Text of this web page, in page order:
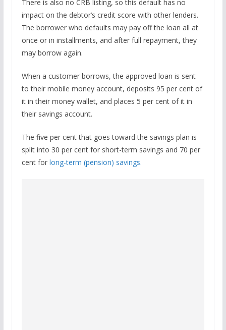
There is also no CRB listing, so this default has no
impact on the debtor’s credit score with other lenders.
The borrower who defaults may pay off the loan all at
once or in installments, and after full repayment, they
may borrow again.
When a customer borrows, the approved loan is sent
to their mobile money account, deposits 95 per cent of
it in their money wallet, and places 5 per cent of it in
their savings account.
The five per cent that goes toward the savings plan is
split into 30 per cent for short-term savings and 70 per
cent for long-term (pension) savings.